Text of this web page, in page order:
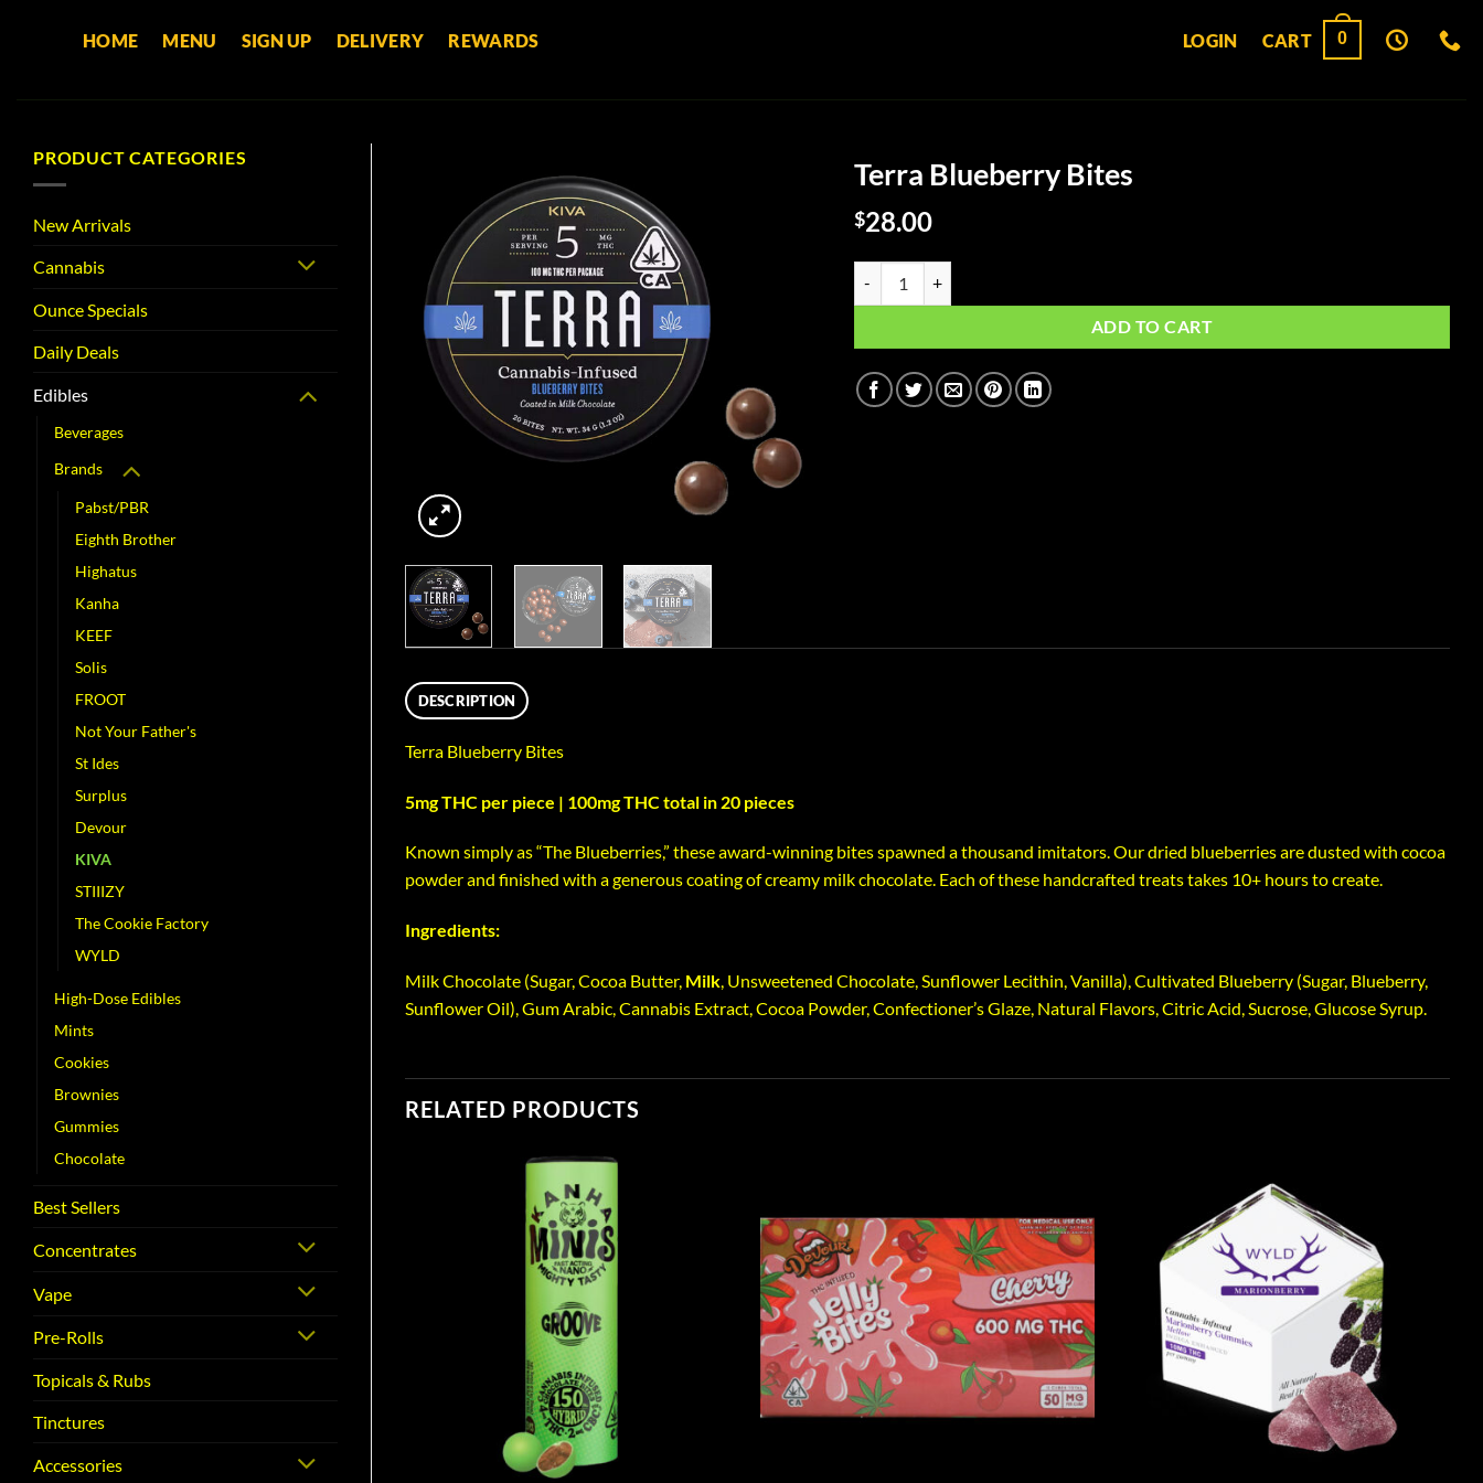
HOME MENU SIGN UP DELIVERY REWARDS LOGIN CART 0
PRODUCT CATEGORIES
New Arrivals
Cannabis
Ounce Specials
Daily Deals
Edibles
Beverages
Brands
Pabst/PBR
Eighth Brother
Highatus
Kanha
KEEF
Solis
FROOT
Not Your Father's
St Ides
Surplus
Devour
KIVA
STIIIZY
The Cookie Factory
WYLD
High-Dose Edibles
Mints
Cookies
Brownies
Gummies
Chocolate
Best Sellers
Concentrates
Vape
Pre-Rolls
Topicals & Rubs
Tinctures
Accessories
Terra Blueberry Bites
$28.00
ADD TO CART
DESCRIPTION
Terra Blueberry Bites
5mg THC per piece | 100mg THC total in 20 pieces
Known simply as “The Blueberries,” these award-winning bites spawned a thousand imitators. Our dried blueberries are dusted with cocoa
powder and finished with a generous coating of creamy milk chocolate. Each of these handcrafted treats takes 10+ hours to create.
Ingredients:
Milk Chocolate (Sugar, Cocoa Butter, Milk, Unsweetened Chocolate, Sunflower Lecithin, Vanilla), Cultivated Blueberry (Sugar, Blueberry,
Sunflower Oil), Gum Arabic, Cannabis Extract, Cocoa Powder, Confectioner’s Glaze, Natural Flavors, Citric Acid, Sucrose, Glucose Syrup.
RELATED PRODUCTS